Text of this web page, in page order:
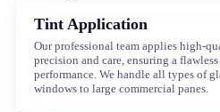
Tint Application
Our professional team applies high-
precision and care, ensuring a
performance. We handle all types of
windows to large commercial panes.